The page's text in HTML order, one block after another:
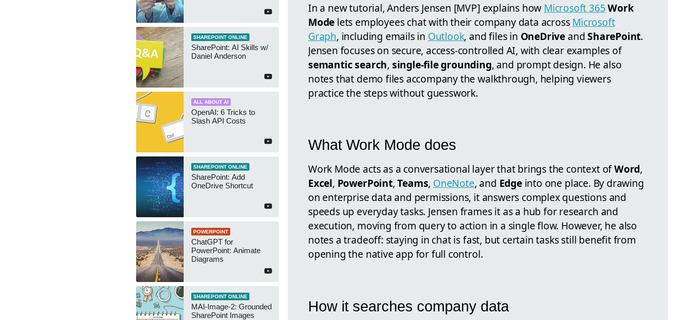
SHAREPOINT ONLINE
SharePoint: AI Skills w/
Daniel Anderson
ALL ABOUT AI
OpenAI: 6 Tricks to
Slash API Costs
SHAREPOINT ONLINE
SharePoint: Add
OneDrive Shortcut
POWERPOINT
ChatGPT for
PowerPoint: Animate
Diagrams
SHAREPOINT ONLINE
MAI-Image-2: Grounded
SharePoint Images
In a new tutorial, Anders Jensen [MVP] explains how Microsoft 365Work
Mode lets employees chat with their company data acrossMicrosoft
Graph, including emails in Outlook, and files in OneDrive andSharePoint.
Jensen focuses on secure, access-controlled AI, with clear examples of
semantic search, single-file grounding, and prompt design. He also
notes that demo files accompany the walkthrough, helping viewers
practice the steps without guesswork.
What Work Mode does
Work Mode acts as a conversational layer that brings the context ofWord,
Excel, PowerPoint,Teams, OneNote, and Edgeinto one place. By drawing
on enterprise data and permissions, it answers complex questions and
speeds up everyday tasks. Jensen frames it as a hub for research and
execution, moving from query to action in a single flow. However, he also
notes a tradeoff: staying in chat is fast, but certain tasks still benefit from
opening the native app for full control.
How it searches company data